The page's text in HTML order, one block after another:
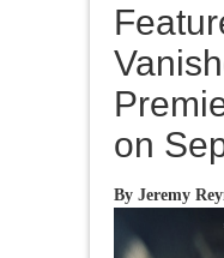
on
By Jeremy